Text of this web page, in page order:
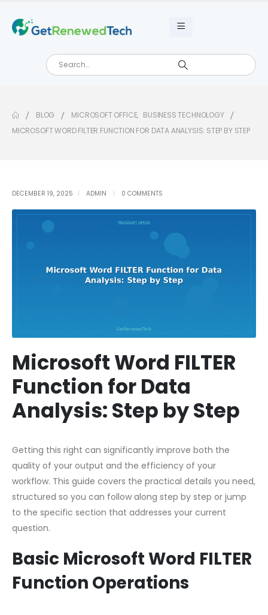
BLOG MICROSOFT OFFICE, BUSINESS TECHNOLOGY
MICROSOFT WORD FILTER FUNCTION FOR DATA ANALYSIS: STEP BY STEP
DECEMBER 19, 2025 ADMIN 0 COMMENTS
Microsoft Word FILTER
Function for Data
Analysis: Step by Step
Getting this right can significantly improve both the
quality of your output and the efficiency of your
workflow. This guide covers the practical details you need,
structured so you can follow along step by step or jump
to the specific section that addresses your current
question.
Basic Microsoft Word FILTER
Function Operations